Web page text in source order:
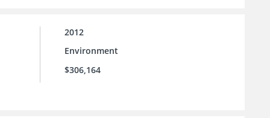
2012
Environment
$306,164